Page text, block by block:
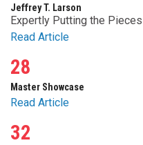
Jeffrey T. Larson
Expertly Putting the
Read Article
28
Master Showcase
Read Article
32